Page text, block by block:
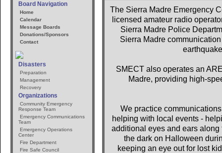
Board Navigation
Home
Calendar
Message Boards
Donations/Sponsors
Contact
Disasters
Preparation
Management
Recovery
Organizations
Community Emergency
Response Team
Emergency Communications
Team
Emergency Operations
Center
Fire Department
Fire Safe Council
The Sierra Madre Emergency
licensed amateur radio
Sierra Madre Police
Sierra Madre
SMECT also operates an
Madre, providing high-
We practice
helping with local events -
additional eyes and ears
the dark on Halloween
keeping an eye out for lost